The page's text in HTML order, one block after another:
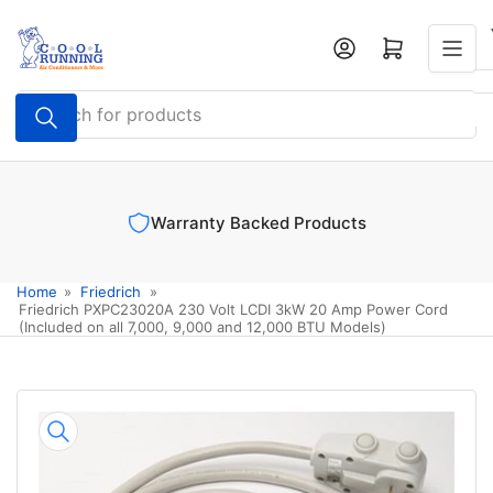
the
content
Search
for
products
Log in Open mini cart
Warranty Backed Products
Home » Friedrich
»
Friedrich PXPC23020A 230 Volt LCDI 3kW 20 Amp Power Cord
(Included on all 7,000, 9,000 and 12,000 BTU Models)
product